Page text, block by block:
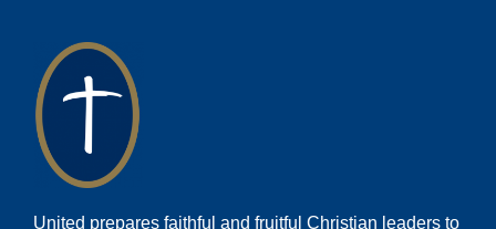
United prepares faithful and fruitful Christian leaders to